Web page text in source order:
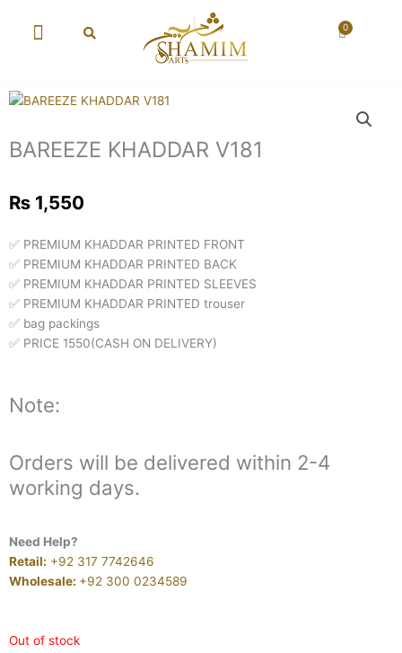
0
Cart
BAREEZE KHADDAR V181
₨ 1,550
✅ PREMIUM KHADDAR PRINTED FRONT
✅ PREMIUM KHADDAR PRINTED BACK
✅ PREMIUM KHADDAR PRINTED SLEEVES
✅ PREMIUM KHADDAR PRINTED trouser
✅ bag packings
✅ PRICE 1550(CASH ON DELIVERY)
Note:
Orders will be delivered within 2-4
working days.
Need Help?
Retail: +92 317 7742646
Wholesale: +92 300 0234589
Out of stock